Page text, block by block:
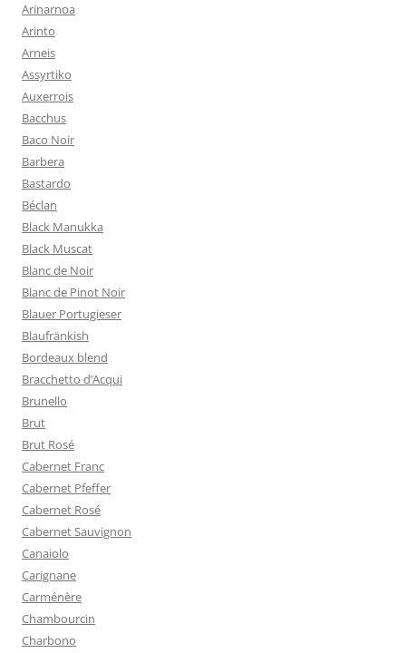
Arinarnoa
Arinto
Arneis
Assyrtiko
Auxerrois
Bacchus
Baco Noir
Barbera
Bastardo
Béclan
Black Manukka
Black Muscat
Blanc de Noir
Blanc de Pinot Noir
Blauer Portugieser
Blaufränkish
Bordeaux blend
Bracchetto d’Acqui
Brunello
Brut
Brut Rosé
Cabernet Franc
Cabernet Pfeffer
Cabernet Rosé
Cabernet Sauvignon
Canaiolo
Carignane
Carménère
Chambourcin
Charbono